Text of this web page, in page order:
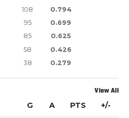
108
0.794
95
0.699
85
0.625
58
0.426
38 0.279
View All
G A PTS +/-